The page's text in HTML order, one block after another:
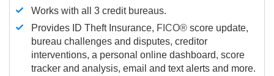
Works with all 3 credit bureaus.
Provides ID Theft Insurance, FICO® score update,
bureau challenges and disputes, creditor
interventions, a personal online dashboard, score
tracker and analysis, email and text alerts and more.